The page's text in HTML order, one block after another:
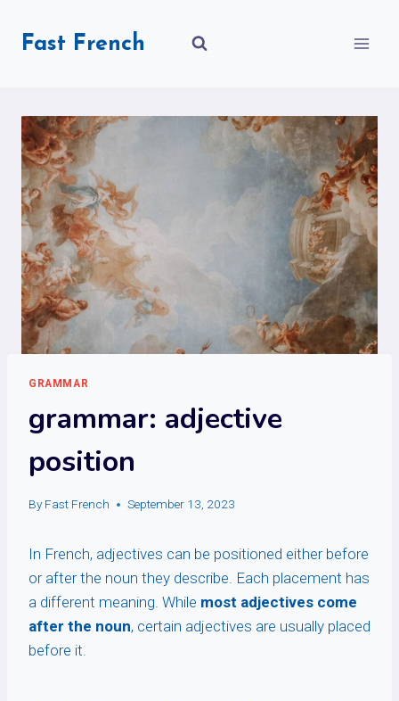
Fast French
GRAMMAR
grammar: adjective
position
By Fast French September 13, 2023
In French, adjectives can be positioned either before
or after the noun they describe. Each placement has
a different meaning. While most adjectives come
after the noun, certain adjectives are usually placed
before it.